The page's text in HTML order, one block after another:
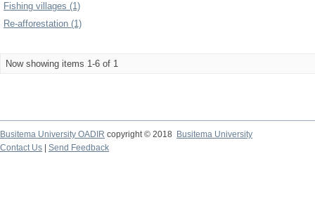
Fishing villages (1)
Re-afforestation (1)
Now showing items 1-6 of 1
Busitema University OADIR copyright © 2018
Busitema University
Contact Us
Send Feedback